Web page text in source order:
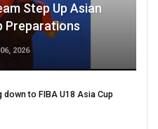
Step Up Asian
Preparations
2026
down to FIBA U18 Asia Cup